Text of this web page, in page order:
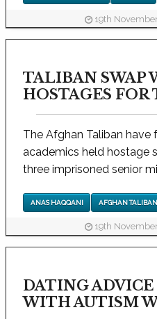
19th
TALIBAN SWAP
HOSTAGES
The Afghan Taliban have
academics held hostage
three imprisoned senior
ANAS HAQQANI AFGHAN TALIBAN
19th
DATING
WITH AUTISM